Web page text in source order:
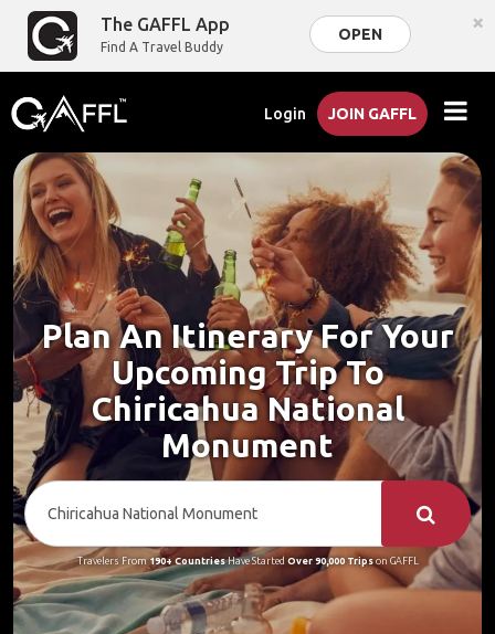
The GAFFL App
Find A Travel Buddy
OPEN ×
Login JOIN GAFFL
Plan An Itinerary For Your
Upcoming Trip To
Chiricahua National
Monument
Travelers From190+ CountriesHave Started Over 90,000 Tripson GAFFL